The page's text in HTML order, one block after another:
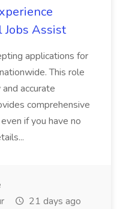
Jobs Assist
applications for
This role
accurate
comprehensive
if you have no
21 days ago